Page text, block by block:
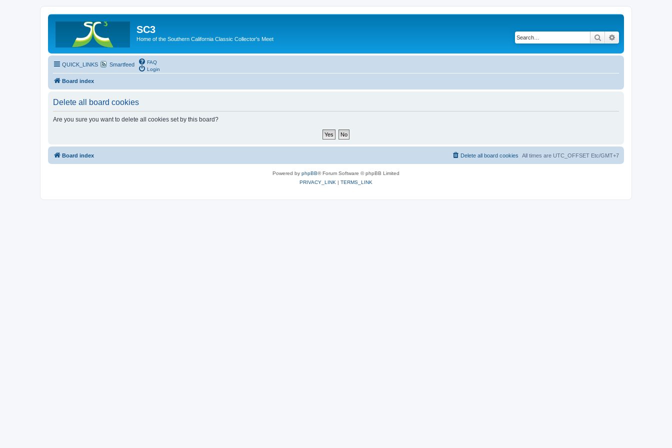
SC3
Home of the Southern California Classic Collector's Meet Search
QUICK_LINKS Smartfeed
FAQ
Login
Board index
Delete all board cookies
Are you sure you want to delete all cookies set by this board?
Board index All times are UTC_OFFSET Etc/GMT+7
Delete all board cookies
Powered by phpBB® Forum Software © phpBB Limited
PRIVACY_LINK | TERMS_LINK